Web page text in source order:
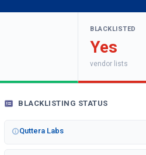
BLACKLISTED
Yes
vendor lists
BLACKLISTING STATUS
Quttera Labs